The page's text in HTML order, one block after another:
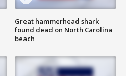
Great hammerhead shark
found dead on North Carolina
beach